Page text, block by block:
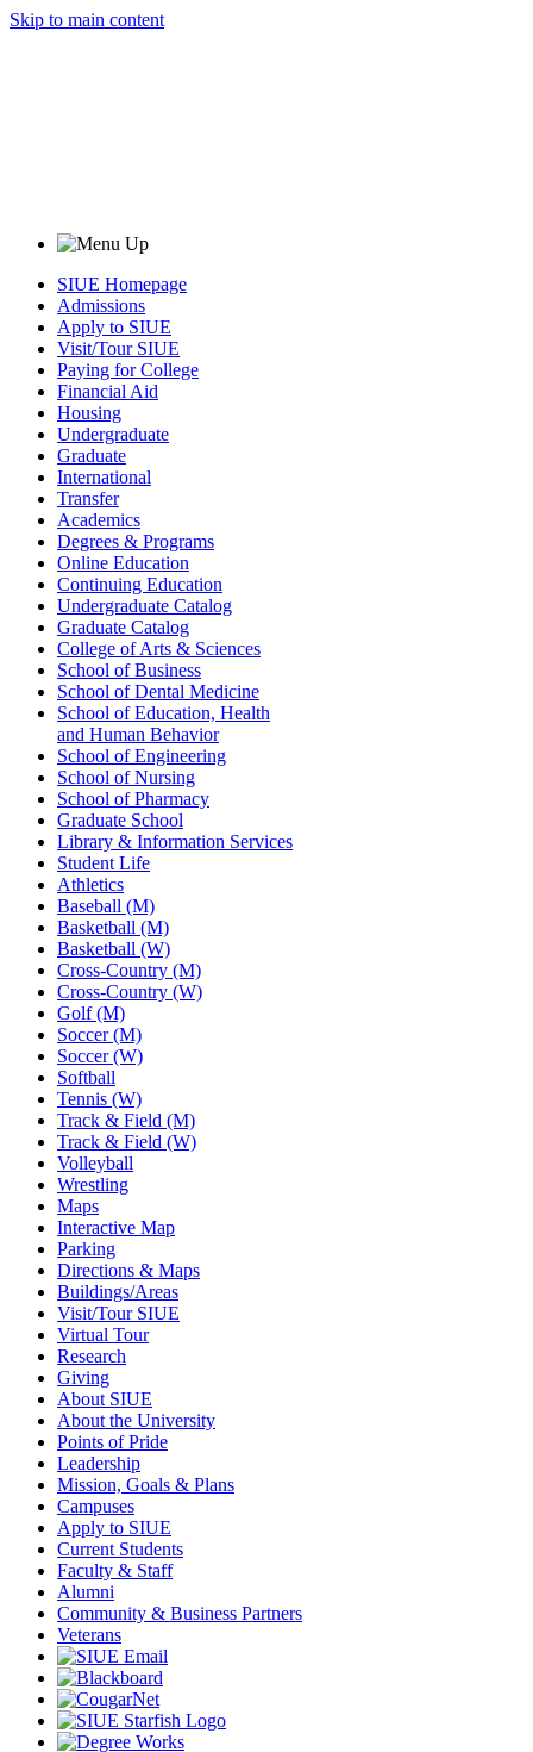
Skip to main content
SIUE Homepage
Admissions
Apply to SIUE
Visit/Tour SIUE
Paying for College
Financial Aid
Housing
Undergraduate
Graduate
International
Transfer
Academics
Degrees & Programs
Online Education
Continuing Education
Undergraduate Catalog
Graduate Catalog
College of Arts & Sciences
School of Business
School of Dental Medicine
School of Education, Health
and Human Behavior
School of Engineering
School of Nursing
School of Pharmacy
Graduate School
Library & Information Services
Student Life
Athletics
Baseball (M)
Basketball (M)
Basketball (W)
Cross-Country (M)
Cross-Country (W)
Golf (M)
Soccer (M)
Soccer (W)
Softball
Tennis (W)
Track & Field (M)
Track & Field (W)
Volleyball
Wrestling
Maps
Interactive Map
Parking
Directions & Maps
Buildings/Areas
Visit/Tour SIUE
Virtual Tour
Research
Giving
About SIUE
About the University
Points of Pride
Leadership
Mission, Goals & Plans
Campuses
Apply to SIUE
Current Students
Faculty & Staff
Alumni
Community & Business Partners
Veterans